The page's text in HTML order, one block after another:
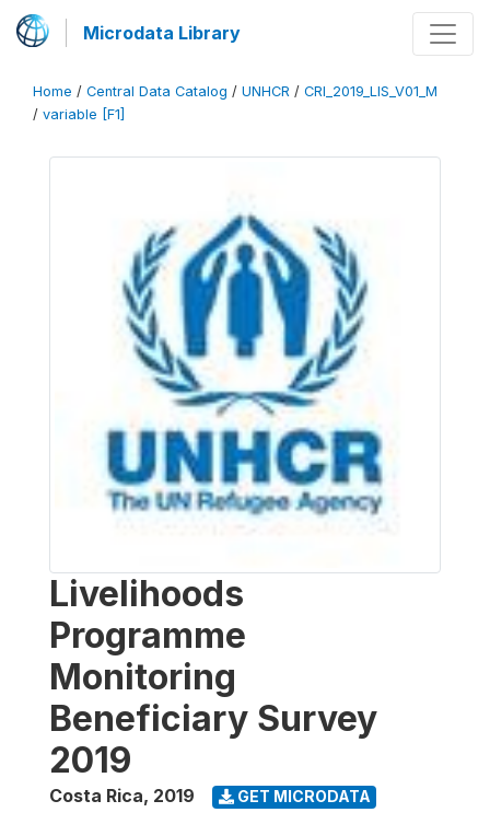
Microdata Library
Home / Central Data Catalog / UNHCR / CRI_2019_LIS_V01_M
/ variable [F1]
Livelihoods
Programme
Monitoring
Beneficiary Survey
2019
Costa Rica, 2019 GET MICRODATA